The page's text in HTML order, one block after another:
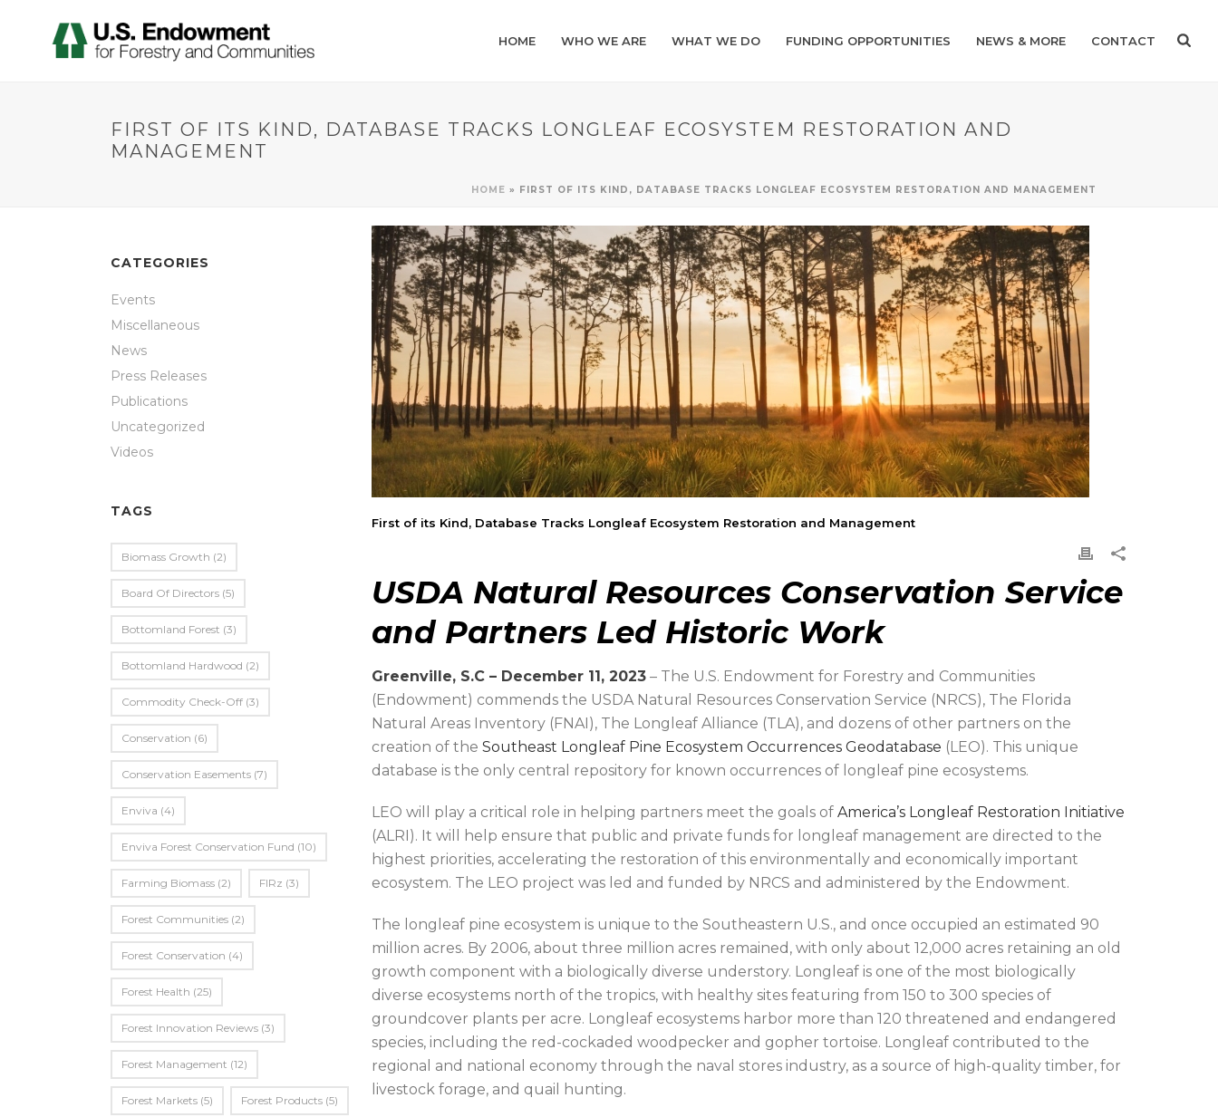
HOME WHO WE ARE WHAT WE DO FUNDING OPPORTUNITIES NEWS & MORE CONTACT
FIRST OF ITS KIND, DATABASE TRACKS LONGLEAF ECOSYSTEM RESTORATION AND
MANAGEMENT
HOME » FIRST OF ITS KIND, DATABASE TRACKS LONGLEAF ECOSYSTEM RESTORATION AND MANAGEMENT
First of its Kind, Database Tracks Longleaf Ecosystem Restoration and Management
USDA Natural Resources Conservation Service
and Partners Led Historic Work
Greenville, S.C – December 11, 2023– The U.S. Endowment for Forestry and Communities
(Endowment) commends the USDA Natural Resources Conservation Service (NRCS), The Florida
Natural Areas Inventory (FNAI), The Longleaf Alliance (TLA), and dozens of other partners on the
creation of the Southeast Longleaf Pine Ecosystem Occurrences Geodatabase (LEO). This unique
database is the only central repository for known occurrences of longleaf pine ecosystems.
LEO will play a critical role in helping partners meet the goals of America’s Longleaf Restoration Initiative
(ALRI). It will help ensure that public and private funds for longleaf management are directed to the
highest priorities, accelerating the restoration of this environmentally and economically important
ecosystem. The LEO project was led and funded by NRCS and administered by the Endowment.
The longleaf pine ecosystem is unique to the Southeastern U.S., and once occupied an estimated 90
million acres. By 2006, about three million acres remained, with only about 12,000 acres retaining an old
growth component with a biologically diverse understory. Longleaf is one of the most biologically
diverse ecosystems north of the tropics, with healthy sites featuring from 150 to 300 species of
groundcover plants per acre. Longleaf ecosystems harbor more than 120 threatened and endangered
species, including the red-cockaded woodpecker and gopher tortoise. Longleaf contributed to the
regional and national economy through the naval stores industry, as a source of high-quality timber, for
livestock forage, and quail hunting.
CATEGORIES
Events
Miscellaneous
News
Press Releases
Publications
Uncategorized
Videos
TAGS
Biomass Growth (2)
Board Of Directors (5)
Bottomland Forest (3)
Bottomland Hardwood (2)
Commodity Check-Off (3)
Conservation (6)
Conservation Easements (7)
Enviva (4)
Enviva Forest Conservation Fund (10)
Farming Biomass (2) FIRz (3)
Forest Communities (2)
Forest Conservation (4)
Forest Health (25)
Forest Innovation Reviews (3)
Forest Management (12)
Forest Markets (5) Forest Products (5)